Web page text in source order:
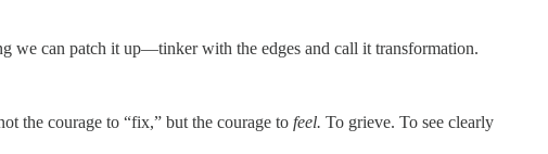
we can patch it up—tinker with the edges and call it transformation.
the courage to “fix,” but the courage to feel. To grieve. To see clearly